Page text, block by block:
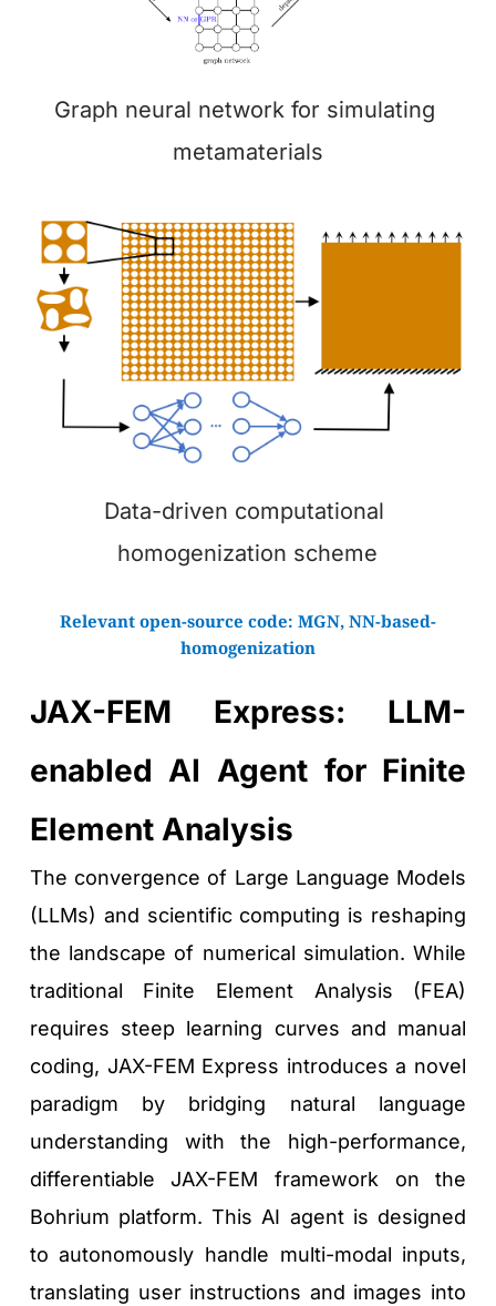
Graph neural network for simulating
metamaterials
Data-driven computational
homogenization scheme
Relevant open-source code: MGN, NN-based-
homogenization
JAX-FEM Express: LLM-
enabled AI Agent for Finite
Element Analysis
The convergence of Large Language Models
(LLMs) and scientific computing is reshaping
the landscape of numerical simulation. While
traditional Finite Element Analysis (FEA)
requires steep learning curves and manual
coding, JAX-FEM Express introduces a novel
paradigm by bridging natural language
understanding with the high-performance,
differentiable JAX-FEM framework on the
Bohrium platform. This AI agent is designed
to autonomously handle multi-modal inputs,
translating user instructions and images into